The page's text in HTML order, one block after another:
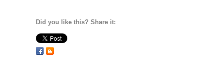
Did you like this? Share it: